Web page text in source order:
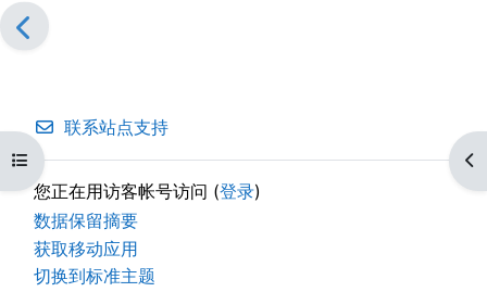
打开课程索引 打
联系站点支持
您正在用访客帐号访问 (登录)
‎数据保留摘要‎
获取移动应用
切换到标准主题